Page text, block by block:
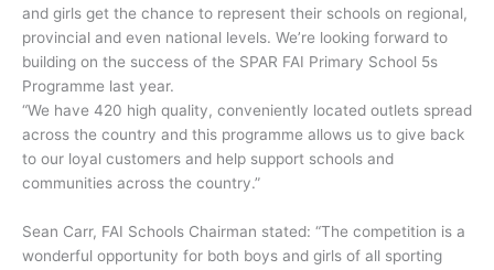
and girls get the chance to represent their schools on regional,
provincial and even national levels. We’re looking forward to
building on the success of the SPAR FAI Primary School 5s
Programme last year.
“We have 420 high quality, conveniently located outlets spread
across the country and this programme allows us to give back
to our loyal customers and help support schools and
communities across the country.”
Sean Carr, FAI Schools Chairman stated: “The competition is a
wonderful opportunity for both boys and girls of all sporting